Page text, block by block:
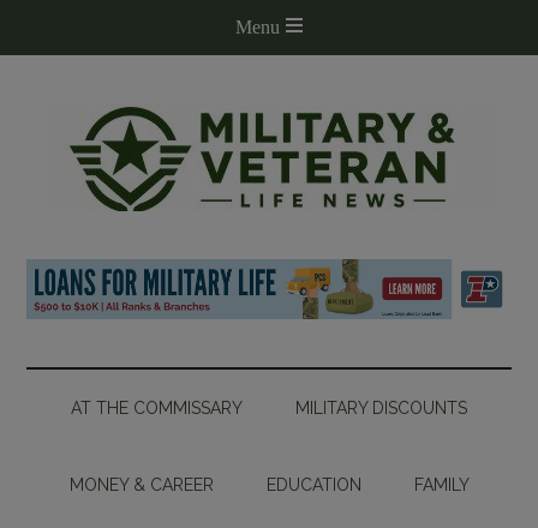
AT THE COMMISSARY MILITARY DISCOUNTS
MONEY & CAREER EDUCATION FAMILY